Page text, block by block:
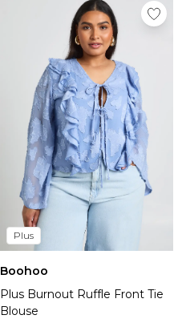
Sale Plus & Tall
Sale Accessories
Sale Suits & Tailoring
Sale Knitwear
Plus
Boohoo
Plus Burnout Ruffle Front Tie
Blouse